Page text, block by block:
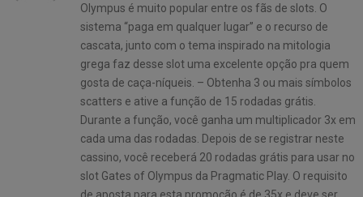
Olympus é muito popular entre os fãs de slots. O
sistema “paga em qualquer lugar” e o recurso de
cascata, junto com o tema inspirado na mitologia
grega faz desse slot uma excelente opção pra quem
gosta de caça-níqueis. – Obtenha 3 ou mais símbolos
scatters e ative a função de 15 rodadas grátis.
Durante a função, você ganha um multiplicador 3x em
cada uma das rodadas. Depois de se registrar neste
cassino, você receberá 20 rodadas grátis para usar no
slot Gates of Olympus da Pragmatic Play. O requisito